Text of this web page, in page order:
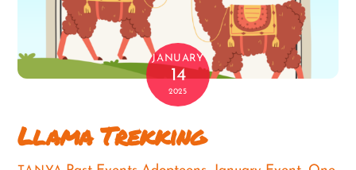
JANUARY
14
2025
Llama Trekking